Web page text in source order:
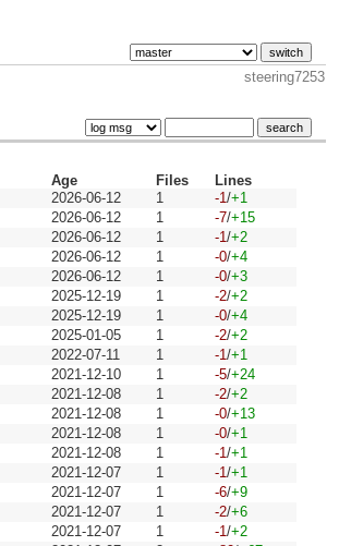
steering7253
Age Files
Lines
2026-06-12 1 -1/+1
2026-06-12 1 -7/+15
2026-06-12 1 -1/+2
2026-06-12 1 -0/+4
2026-06-12 1 -0/+3
2025-12-19 1 -2/+2
2025-12-19 1 -0/+4
2025-01-05 1 -2/+2
2022-07-11 1 -1/+1
2021-12-10 1 -5/+24
2021-12-08 1 -2/+2
2021-12-08 1 -0/+13
2021-12-08 1 -0/+1
2021-12-08 1 -1/+1
2021-12-07 1 -1/+1
2021-12-07 1 -6/+9
2021-12-07 1 -2/+6
2021-12-07 1 -1/+2